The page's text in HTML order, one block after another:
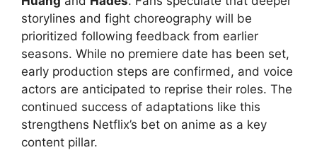
storylines and fight choreography will be
prioritized following feedback from earlier
seasons. While no premiere date has been set,
early production steps are confirmed, and voice
actors are anticipated to reprise their roles. The
continued success of adaptations like this
strengthens Netflix’s bet on anime as a key
content pillar.